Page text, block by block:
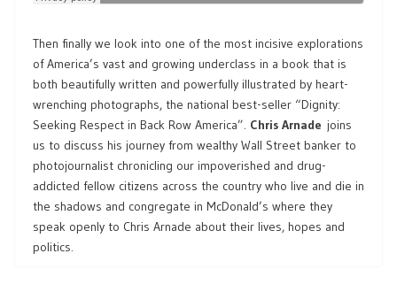
Then finally we look into one of the most incisive explorations
of America’s vast and growing underclass in a book that is
both beautifully written and powerfully illustrated by heart-
wrenching photographs, the national best-seller “Dignity:
Seeking Respect in Back Row America”. Chris Arnade joins
us to discuss his journey from wealthy Wall Street banker to
photojournalist chronicling our impoverished and drug-
addicted fellow citizens across the country who live and die in
the shadows and congregate in McDonald’s where they
speak openly to Chris Arnade about their lives, hopes and
politics.